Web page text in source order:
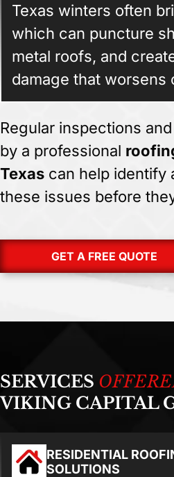
Texas winters often
which can puncture
metal roofs, and
damage that worsens
Regular inspections
by a professional
Texas can help identify
these issues before
GET A FREE QUOTE
SERVICES
VIKING CAPITAL
RESIDENTIAL
SOLUTIONS